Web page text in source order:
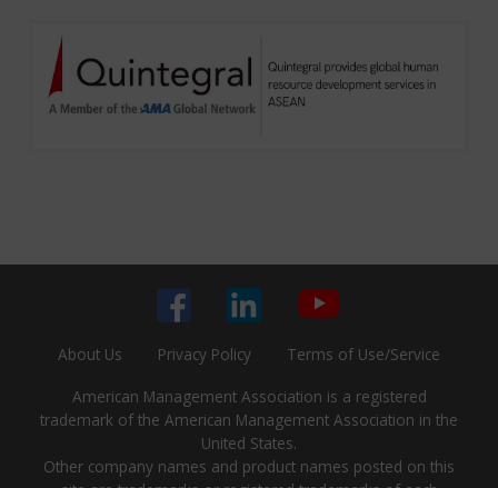
About Us Privacy Policy Terms of Use/Service
American Management Association is a registered
trademark of the American Management Association in the
United States.
Other company names and product names posted on this